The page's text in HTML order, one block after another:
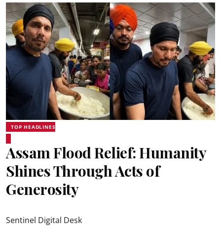
TOP HEADLINES
Assam Flood Relief: Humanity
Shines Through Acts of
Generosity
Sentinel Digital Desk